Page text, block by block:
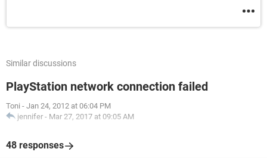
Similar discussions
PlayStation network connection failed
Toni - Jan 24, 2012 at 06:04 PM
jennifer - Mar 27, 2017 at 09:05 AM
48 responses